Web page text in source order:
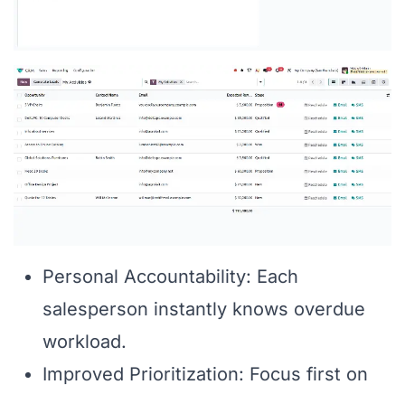
Personal Accountability: Each
salesperson instantly knows overdue
workload.
Improved Prioritization: Focus first on